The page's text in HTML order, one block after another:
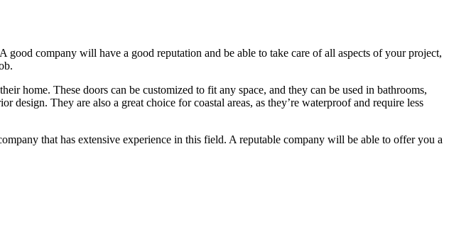
company will have a good reputation and be able to take care of all aspects of your project,
home. These doors can be customized to fit any space, and they can be used in bathrooms,
They are also a great choice for coastal areas, as they’re waterproof and require less
that has extensive experience in this field. A reputable company will be able to offer you a